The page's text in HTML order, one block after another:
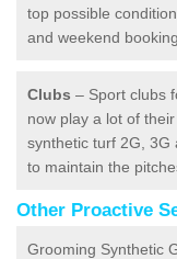
top possible
and weekend
Clubs – Sport clubs
now play a lot of
synthetic turf 2G, 3G
to maintain the
Other Proactive
Grooming Synthetic